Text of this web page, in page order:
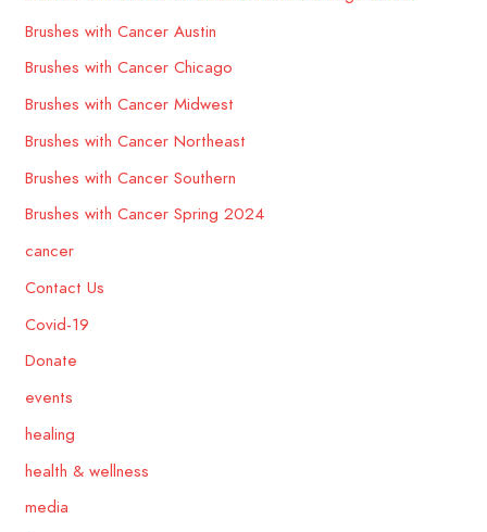
Brushes with Cancer Austin
Brushes with Cancer Chicago
Brushes with Cancer Midwest
Brushes with Cancer Northeast
Brushes with Cancer Southern
Brushes with Cancer Spring 2024
cancer
Contact Us
Covid-19
Donate
events
healing
health & wellness
media